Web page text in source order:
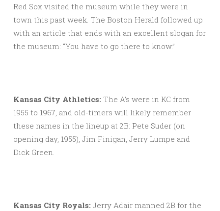
Red Sox visited the museum while they were in
town this past week. The Boston Herald followed up
with an article that ends with an excellent slogan for
the museum: “You have to go there to know.”
Kansas City Athletics: The A’s were in KC from
1955 to 1967, and old-timers will likely remember
these names in the lineup at 2B: Pete Suder (on
opening day, 1955), Jim Finigan, Jerry Lumpe and
Dick Green.
Kansas City Royals: Jerry Adair manned 2B for the